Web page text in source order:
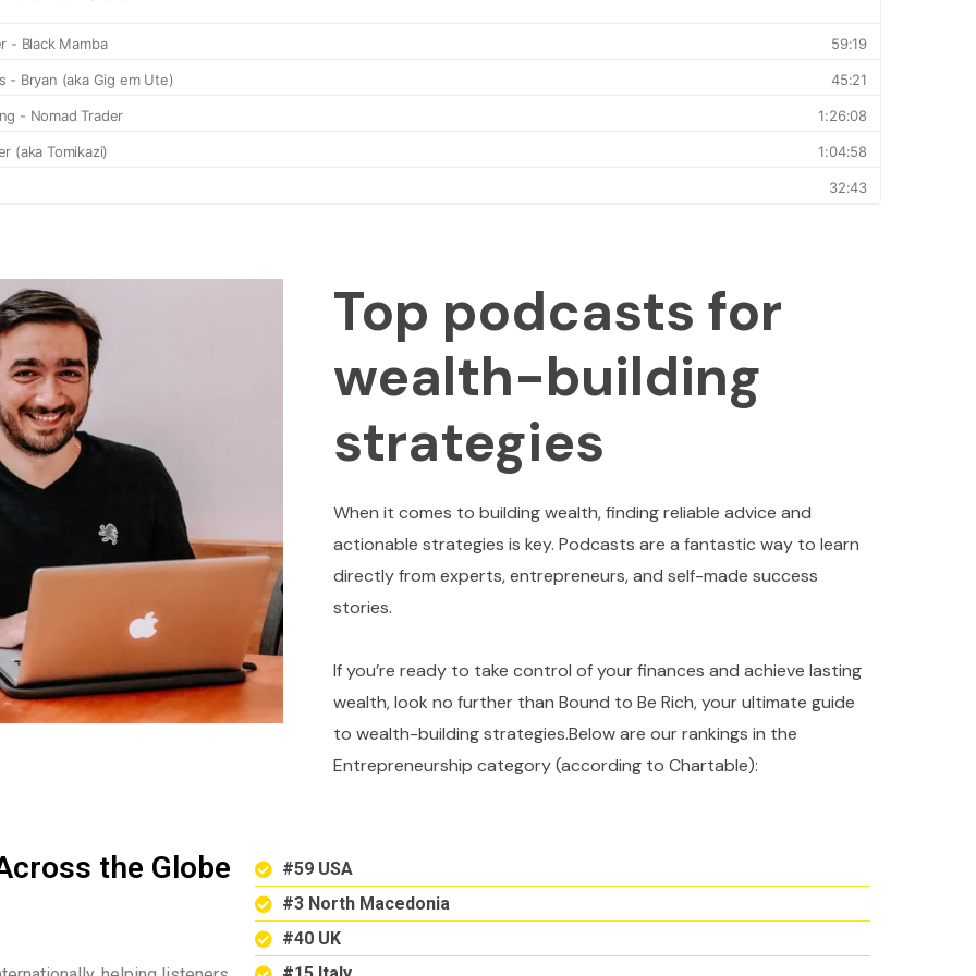
Top podcasts for
wealth-building
strategies
When it comes to building wealth, finding reliable advice and
actionable strategies is key. Podcasts are a fantastic way to learn
directly from experts, entrepreneurs, and self-made success
stories.
If you’re ready to take control of your finances and achieve lasting
wealth, look no further than Bound to Be Rich, your ultimate guide
to wealth-building strategies.Below are our rankings in the
Entrepreneurship category (according to Chartable):
the Globe
#59 USA
#3 North Macedonia
#40 UK